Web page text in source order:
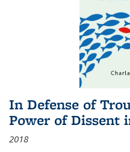
In Defense of
Power of Dissent
2018